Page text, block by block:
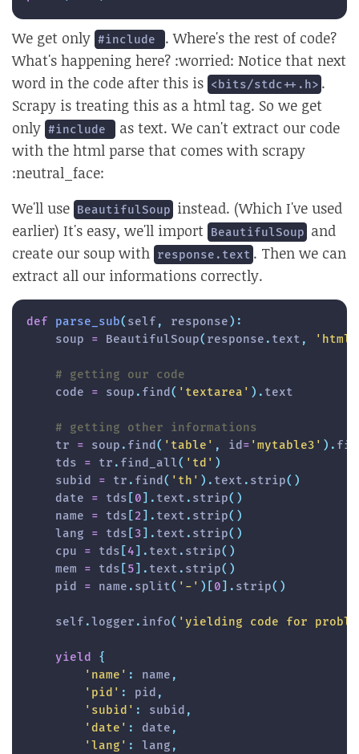
We get only #include
. Where's the rest of code?
What's happening here? :worried: Notice that next
word in the code after this is <bits/stdc++.h> .
Scrapy is treating this as a html tag. So we get
only #include
as text. We can't extract our code
with the html parse that comes with scrapy
:neutral_face:
We'll use BeautifulSoup instead. (Which I've used
earlier) It's easy, we'll import
BeautifulSoup and
create our soup with
response.text . Then we can
extract all our informations correctly.
def parse_sub( self , response ) :
    soup
= BeautifulSoup( response . text ,
# getting our code
    code
= soup . find ( 'textarea' ) . text
# getting other informations
    tr
= soup . find ( 'table' , id = 'mytable3' ) .
    tds
= tr . find_all( 'td' )
    subid
= tr . find ( 'th' ) . text . strip( )
    date
= tds [ 0] . text . strip( )
    name
= tds [ 2] . text . strip( )
    lang
= tds [3] . text . strip( )
    cpu
= tds [ 4] . text . strip( )
    mem
= tds [ 5] . text . strip( )
    pid
= name . split( '-' ) [ 0] . strip( )
    self
.logger . info( 'yielding code for
yield
{
'name' : name ,
'pid' : pid ,
'subid' : subid ,
'date' : date ,
'lang' : lang ,